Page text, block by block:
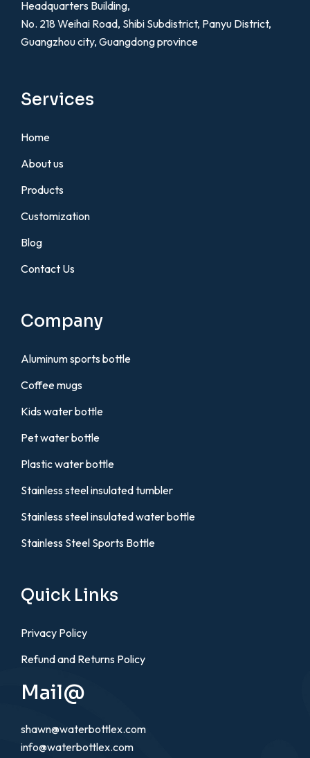
Headquarters Building,
No. 218 Weihai Road, Shibi Subdistrict, Panyu District,
Guangzhou city, Guangdong province
Services
Home
About us
Products
Customization
Blog
Contact Us
Company
Aluminum sports bottle
Coffee mugs
Kids water bottle
Pet water bottle
Plastic water bottle
Stainless steel insulated tumbler
Stainless steel insulated water bottle
Stainless Steel Sports Bottle
Quick Links
Privacy Policy
Refund and Returns Policy
Mail@
shawn@waterbottlex.com
info@waterbottlex.com